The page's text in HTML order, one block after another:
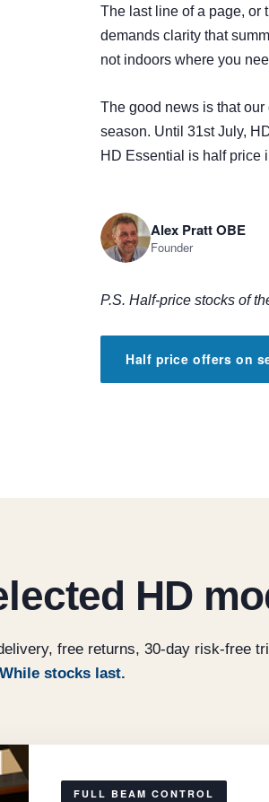
The last line of a page, or
demands clarity that
not indoors where you
The good news is that
season. Until 31st July,
HD Essential is half price
Alex Pratt OBE
Founder
P.S. Half-price stocks of
Half price offers on
HD
free returns, 30-day risk-free
While stocks last.
FULL BEAM CONTROL